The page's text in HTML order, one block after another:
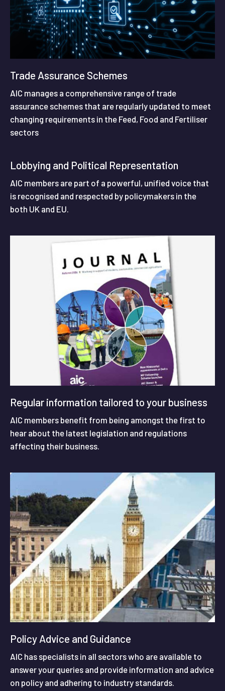
Trade Assurance Schemes
AIC manages a comprehensive range of trade
assurance schemes that are regularly updated to meet
changing requirements in the Feed, Food and Fertiliser
sectors
Lobbying and Political Representation
AIC members are part of a powerful, unified voice that
is recognised and respected by policymakers in the
both UK and EU.
Regular information tailored to your business
AIC members benefit from being amongst the first to
hear about the latest legislation and regulations
affecting their business.
Policy Advice and Guidance
AIC has specialists in all sectors who are available to
answer your queries and provide information and advice
on policy and adhering to industry standards.